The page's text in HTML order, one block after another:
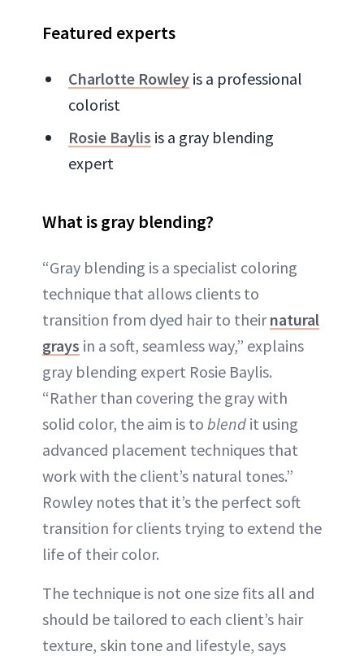
Featured experts
Charlotte Rowley is a professional
colorist
Rosie Baylis is a gray blending
expert
What is gray blending?
“Gray blending is a specialist coloring
technique that allows clients to
transition from dyed hair to theirnatural
grays in a soft, seamless way,” explains
gray blending expert Rosie Baylis.
“Rather than covering the gray with
solid color, the aim is to blend it using
advanced placement techniques that
work with the client’s natural tones.”
Rowley notes that it’s the perfect soft
transition for clients trying to extend the
life of their color.
The technique is not one size fits all and
should be tailored to each client’s hair
texture, skin tone and lifestyle, says